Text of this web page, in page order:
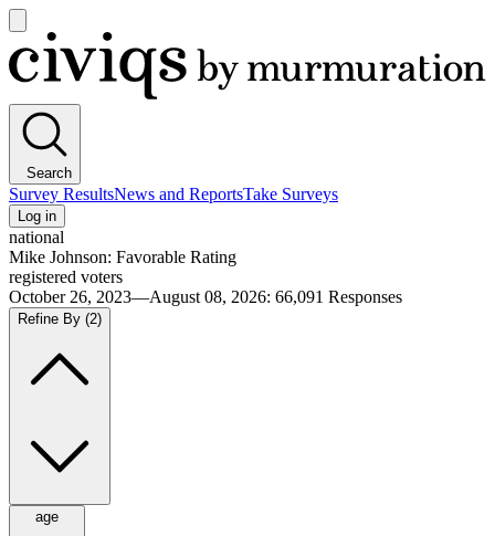
main
menu
Civiqs
Search
Survey ResultsNews and ReportsTake Surveys
Log in
national
Mike Johnson: Favorable Rating
registered voters
October 26, 2023—August 08, 2026: 66,091 Responses
Refine By (2)
age